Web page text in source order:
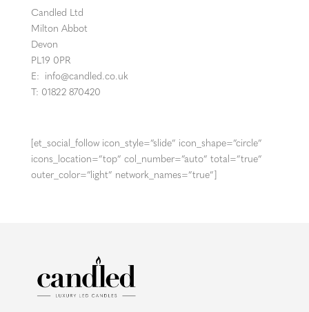
Candled Ltd
Milton Abbot
Devon
PL19 0PR
E: info@candled.co.uk
T: 01822 870420
[et_social_follow icon_style=”slide” icon_shape=”circle”
icons_location=”top” col_number=”auto” total=”true”
outer_color=”light” network_names=”true”]